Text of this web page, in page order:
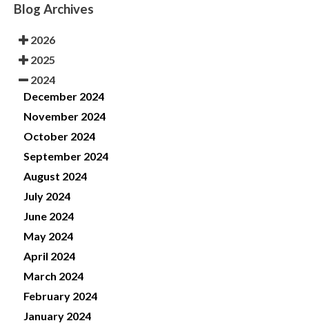
Blog Archives
2026
2025
2024
December 2024
November 2024
October 2024
September 2024
August 2024
July 2024
June 2024
May 2024
April 2024
March 2024
February 2024
January 2024